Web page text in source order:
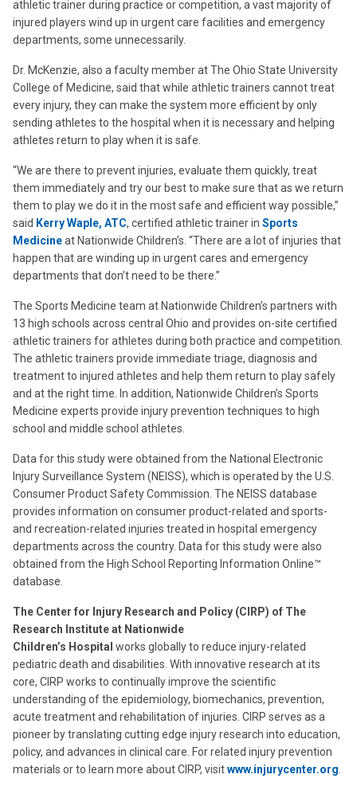
athletic trainer during practice or competition, a vast majority of
injured players wind up in urgent care facilities and emergency
departments, some unnecessarily.
Dr. McKenzie, also a faculty member at The Ohio State University
College of Medicine, said that while athletic trainers cannot treat
every injury, they can make the system more efficient by only
sending athletes to the hospital when it is necessary and helping
athletes return to play when it is safe.
“We are there to prevent injuries, evaluate them quickly, treat
them immediately and try our best to make sure that as we return
them to play we do it in the most safe and efficient way possible,”
said Kerry Waple, ATC, certified athletic trainer in Sports
Medicineat Nationwide Children’s. “There are a lot of injuries that
happen that are winding up in urgent cares and emergency
departments that don’t need to be there.”
The Sports Medicine team at Nationwide Children’s partners with
13 high schools across central Ohio and provides on-site certified
athletic trainers for athletes during both practice and competition.
The athletic trainers provide immediate triage, diagnosis and
treatment to injured athletes and help them return to play safely
and at the right time. In addition, Nationwide Children’s Sports
Medicine experts provide injury prevention techniques to high
school and middle school athletes.
Data for this study were obtained from the National Electronic
Injury Surveillance System (NEISS), which is operated by the U.S.
Consumer Product Safety Commission. The NEISS database
provides information on consumer product-related and sports-
and recreation-related injuries treated in hospital emergency
departments across the country. Data for this study were also
obtained from the High School Reporting Information Online™
database.
The Center for Injury Research and Policy (CIRP) of The
Research Institute at Nationwide
Children’s Hospital works globally to reduce injury-related
pediatric death and disabilities. With innovative research at its
core, CIRP works to continually improve the scientific
understanding of the epidemiology, biomechanics, prevention,
acute treatment and rehabilitation of injuries. CIRP serves as a
pioneer by translating cutting edge injury research into education,
policy, and advances in clinical care. For related injury prevention
materials or to learn more about CIRP, visitwww.injurycenter.org